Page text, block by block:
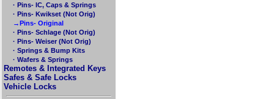
· Pins- IC, Caps & Springs
· Pins- Kwikset (Not Orig)
→Pins- Original
· Pins- Schlage (Not Orig)
· Pins- Weiser (Not Orig)
· Springs & Bump Kits
· Wafers & Springs
Remotes & Integrated Keys
Safes & Safe Locks
Vehicle Locks